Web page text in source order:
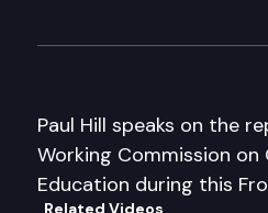
Paul Hill speaks on the
Working Commission on
Education during this
Related Videos